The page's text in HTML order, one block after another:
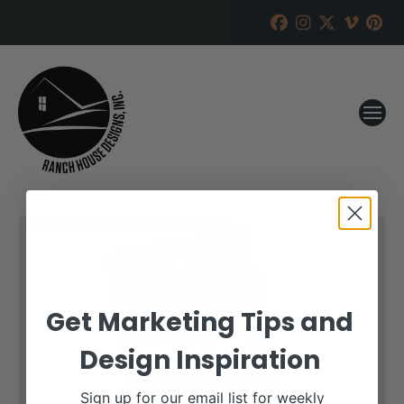
Get Marketing Tips and
Design Inspiration
Sign up for our email list for weekly